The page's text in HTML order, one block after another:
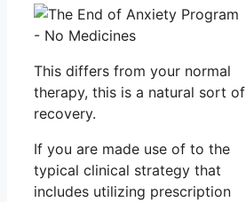
This differs from your normal
therapy, this is a natural sort of
recovery.
If you are made use of to the
typical clinical strategy that
includes utilizing prescription